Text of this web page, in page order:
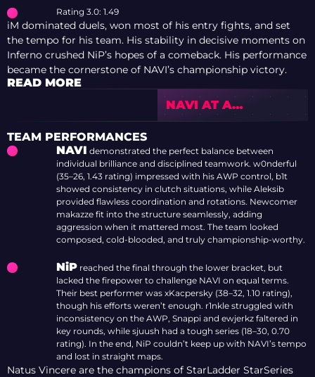
Rating 3.0: 1.49
iM dominated duels, won most of his entry fights, and set
the tempo for his team. His stability in decisive moments on
Inferno crushed NiP’s hopes of a comeback. His performance
became the cornerstone of NAVI’s championship victory.
READ MORE
NAVI AT A
CROSSROADS:
AFTER THE IEM
COLOGNE MAJOR
COLLAPSE?
TEAM PERFORMANCES
NAVI demonstrated the perfect balance between
individual brilliance and disciplined teamwork. w0nderful
(35–26, 1.43 rating) impressed with his AWP control, b1t
showed consistency in clutch situations, while Aleksib
provided flawless coordination and rotations. Newcomer
makazze fit into the structure seamlessly, adding
aggression when it mattered most. The team looked
composed, cold-blooded, and truly championship-worthy.
NiP reached the final through the lower bracket, but
lacked the firepower to challenge NAVI on equal terms.
Their best performer was xKacpersky (38–32, 1.10 rating),
though his efforts weren’t enough. r1nkle struggled with
inconsistency on the AWP, Snappi and ewjerkz faltered in
key rounds, while sjuush had a tough series (18–30, 0.70
rating). In the end, NiP couldn’t keep up with NAVI’s tempo
and lost in straight maps.
Natus Vincere are the champions of StarLadder StarSeries